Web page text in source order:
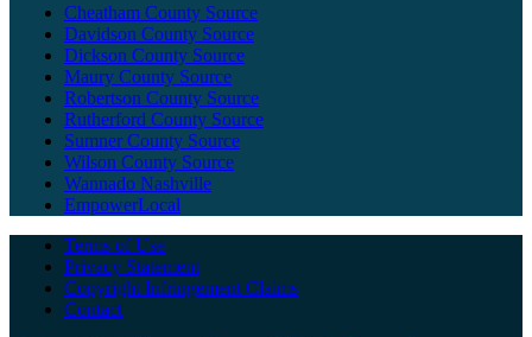
Cheatham County Source
Davidson County Source
Dickson County Source
Maury County Source
Robertson County Source
Rutherford County Source
Sumner County Source
Wilson County Source
Wannado Nashville
EmpowerLocal
Terms of Use
Privacy Statement
Copyright Infringement Claims
Contact